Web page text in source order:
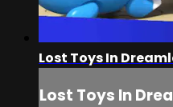
Lost Toys In
Lost Toys In